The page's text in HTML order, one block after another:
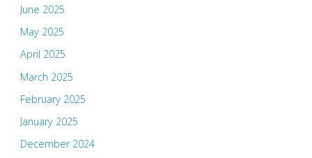
June 2025
May 2025
April 2025
March 2025
February 2025
January 2025
December 2024